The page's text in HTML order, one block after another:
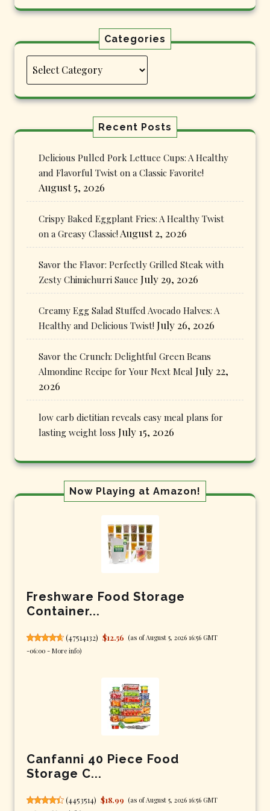
Categories
Categories
Recent Posts
Delicious Pulled Pork Lettuce Cups: A Healthy
and Flavorful Twist on a Classic Favorite!
August 5, 2026
Crispy Baked Eggplant Fries: A Healthy Twist
on a Greasy Classic! August 2, 2026
Savor the Flavor: Perfectly Grilled Steak with
Zesty Chimichurri Sauce July 29, 2026
Creamy Egg Salad Stuffed Avocado Halves: A
Healthy and Delicious Twist! July 26, 2026
Savor the Crunch: Delightful Green Beans
Almondine Recipe for Your Next Meal July 22,
2026
low carb dietitian reveals easy meal plans for
lasting weight loss July 15, 2026
Now Playing at Amazon!
Freshware Food Storage
Container...
(47514132) $12.56 (as of August 5, 2026 16:56 GMT
-06:00 - More info)
Canfanni 40 Piece Food
Storage C...
(4453514) $18.99 (as of August 5, 2026 16:56 GMT